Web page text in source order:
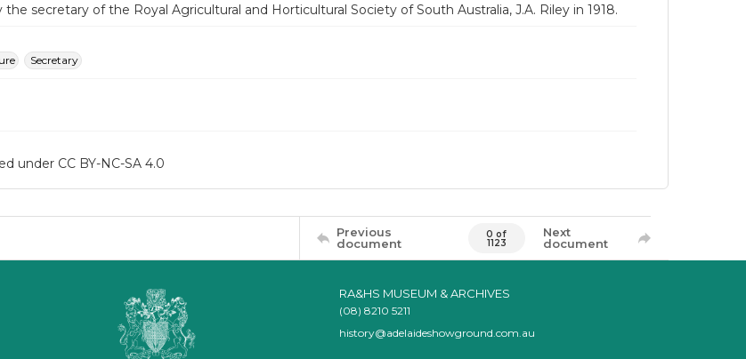
secretary of the Royal Agricultural and Horticultural Society of South Australia, J.A. Riley in 1918.
Secretary
under CC BY-NC-SA 4.0
Previous
document
0 of
1123
Next
document
RA&HS MUSEUM & ARCHIVES
(08) 8210 5211
history@adelaideshowground.com.au